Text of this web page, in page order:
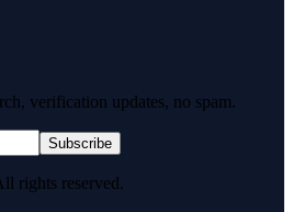
verification updates, no spam.
Subscribe
rights reserved.